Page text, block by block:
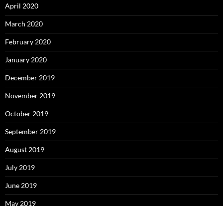
April 2020
March 2020
February 2020
January 2020
December 2019
November 2019
October 2019
September 2019
August 2019
July 2019
June 2019
May 2019